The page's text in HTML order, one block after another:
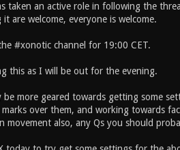
taken an active role in following the
it are welcome, everyone is welcome.
#xonotic channel for 19:00 CET.
this as I will be out for the evening.
be more geared towards getting some
over them, and working towards
movement also, any Qs you should